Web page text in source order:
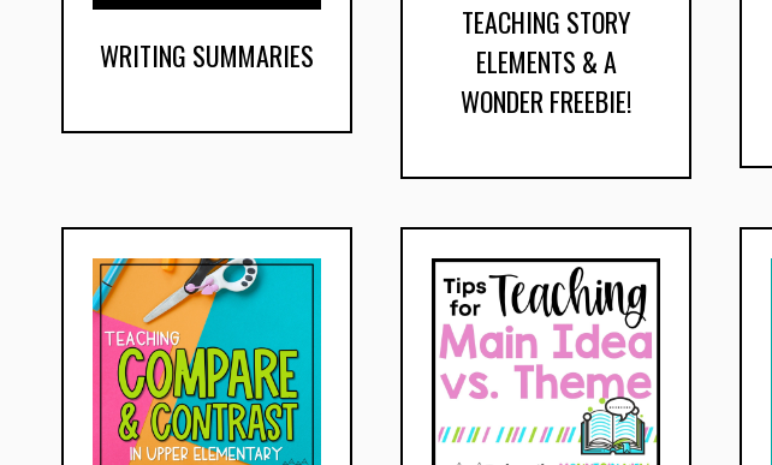
WRITING SUMMARIES
TEACHING STORY
ELEMENTS & A
WONDER FREEBIE!